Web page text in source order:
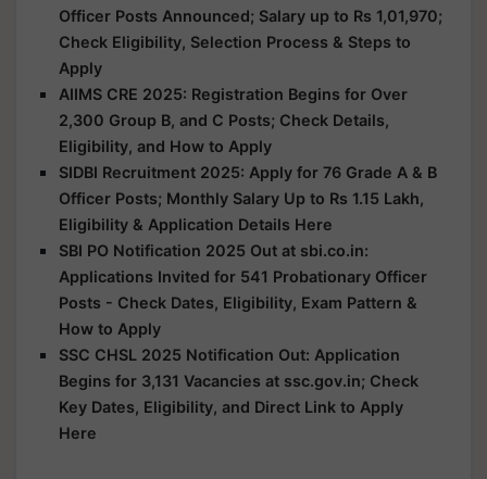
Officer Posts Announced; Salary up to Rs 1,01,970;
Check Eligibility, Selection Process & Steps to
Apply
AIIMS CRE 2025: Registration Begins for Over
2,300 Group B, and C Posts; Check Details,
Eligibility, and How to Apply
SIDBI Recruitment 2025: Apply for 76 Grade A & B
Officer Posts; Monthly Salary Up to Rs 1.15 Lakh,
Eligibility & Application Details Here
SBI PO Notification 2025 Out at sbi.co.in:
Applications Invited for 541 Probationary Officer
Posts - Check Dates, Eligibility, Exam Pattern &
How to Apply
SSC CHSL 2025 Notification Out: Application
Begins for 3,131 Vacancies at ssc.gov.in; Check
Key Dates, Eligibility, and Direct Link to Apply
Here